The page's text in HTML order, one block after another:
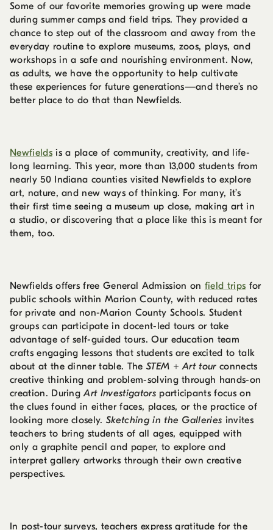
Some of our favorite memories growing up were made
during summer camps and field trips. They provided a
chance to step out of the classroom and away from the
everyday routine to explore museums, zoos, plays, and
workshops in a safe and nourishing environment. Now,
as adults, we have the opportunity to help cultivate
these experiences for future generations—and there’s no
better place to do that than Newfields.
Newfieldsis a place of community, creativity, and life-
long learning. This year, more than 13,000 students from
nearly 50 Indiana counties visited Newfields to explore
art, nature, and new ways of thinking. For many, it’s
their first time seeing a museum up close, making art in
a studio, or discovering that a place like this is meant for
them, too.
Newfields offers free General Admission on field trips for
public schools within Marion County, with reduced rates
for private and non-Marion County Schools. Student
groups can participate in docent-led tours or take
advantage of self-guided tours. Our education team
crafts engaging lessons that students are excited to talk
about at the dinner table. The STEM + Art tourconnects
creative thinking and problem-solving through hands-on
creation. DuringArt Investigatorsparticipants focus on
the clues found in either faces, places, or the practice of
looking more closely.Sketching in the Galleries invites
teachers to bring students of all ages, equipped with
only a graphite pencil and paper, to explore and
interpret gallery artworks through their own creative
perspectives.
In post-tour surveys, teachers express gratitude for the